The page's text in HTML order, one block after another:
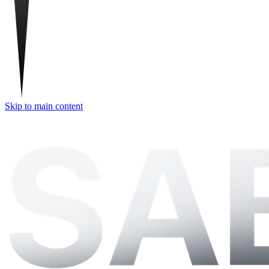
Skip to main content